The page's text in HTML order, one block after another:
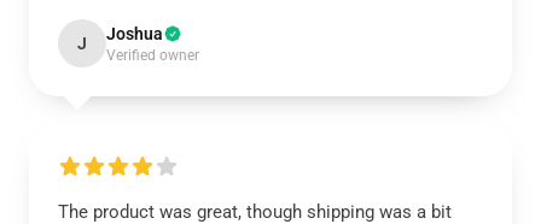
J Joshua
Verified owner
The product was great, though shipping was a bit